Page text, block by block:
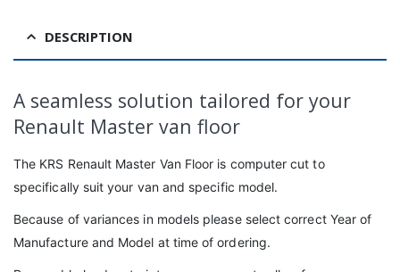
DESCRIPTION
A seamless solution tailored for your
Renault Master van floor
The KRS Renault Master Van Floor is computer cut to
specifically suit your van and specific model.
Because of variances in models please select correct Year of
Manufacture and Model at time of ordering.